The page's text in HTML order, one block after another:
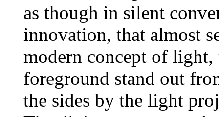
as though in silent
innovation, that almost
modern concept of
foreground stand out
the sides by the light